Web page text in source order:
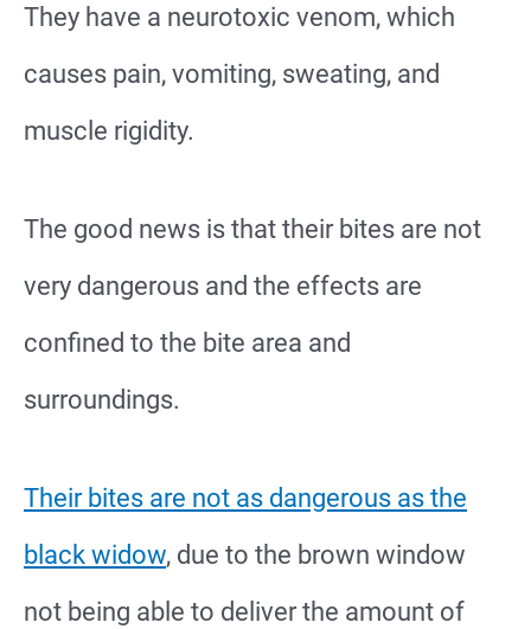
They have a neurotoxic venom, which
causes pain, vomiting, sweating, and
muscle rigidity.
The good news is that their bites are not
very dangerous and the effects are
confined to the bite area and
surroundings.
Their bites are not as dangerous as the
black widow, due to the brown window
not being able to deliver the amount of